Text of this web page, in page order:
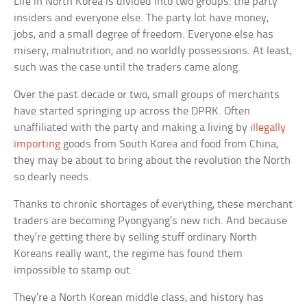
insiders and everyone else. The party lot have money,
jobs, and a small degree of freedom. Everyone else has
misery, malnutrition, and no worldly possessions. At least,
such was the case until the traders came along.
Over the past decade or two, small groups of merchants
have started springing up across the DPRK. Often
unaffiliated with the party and making a living by illegally
importing goods from South Korea and food from China,
they may be about to bring about the revolution the North
so dearly needs.
Thanks to chronic shortages of everything, these merchant
traders are becoming Pyongyang’s new rich. And because
they’re getting there by selling stuff ordinary North
Koreans really want, the regime has found them
impossible to stamp out.
They’re a North Korean middle class, and history has